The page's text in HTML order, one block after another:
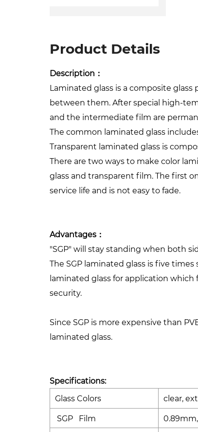
Product Details
Description：
Laminated glass is a composite
between them. After special high-
and the intermediate film are
The common laminated glass
Transparent laminated glass is
There are two ways to make color
glass and transparent film. The first
service life and is not easy to fade.
Advantages：
"SGP" will stay standing when both
The SGP laminated glass is five
laminated glass for application which
security.
Since SGP is more expensive than
laminated glass.
Specifications:
Glass Colors
clear,
SGP Film